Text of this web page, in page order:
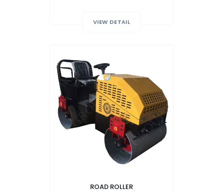
VIEW DETAIL
ROAD ROLLER